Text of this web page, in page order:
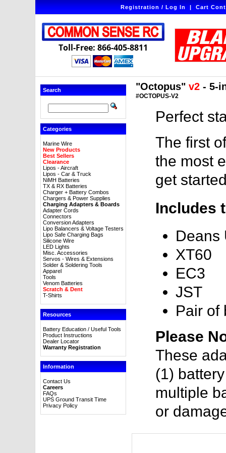
Registration / Log In|Cart
Toll-Free: 866-405-8811
Search
Categories
Marine Wire
New Products
Best Sellers
Clearance
Lipos - Aircraft
Lipos - Car & Truck
NiMH Batteries
TX & RX Batteries
Charger + Battery Combos
Chargers & Power Supplies
Charging Adapters & Boards
Adapter Cords
Connectors
Conversion Adapters
Lipo Balancers & Voltage Testers
Lipo Safe Charging Bags
Silicone Wire
LED Lights
Misc. Accessories
Servos - Wires & Extensions
Solder & Soldering Tools
Apparel
Tools
Venom Batteries
Scratch & Dent
T-Shirts
Resources
Battery Education / Useful Tools
Product Instructions
Dealer Locator
Warranty Registration
Information
Contact Us
Careers
FAQs
UPS Ground Transit Time
Privacy Policy
"Octopus" v2- 5-
#OCTOPUS-V2
Perfect
The first
the most
get
Includes
Deans
XT60
EC3
JST
Pair of
Please
These
(1)
multiple
or